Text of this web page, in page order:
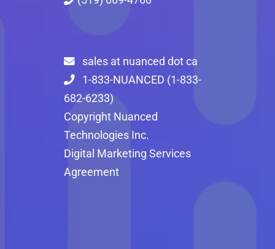
sales at nuanced dot ca
1-833-NUANCED (1-833-
682-6233)
Copyright Nuanced
Technologies Inc.
Digital Marketing Services
Agreement